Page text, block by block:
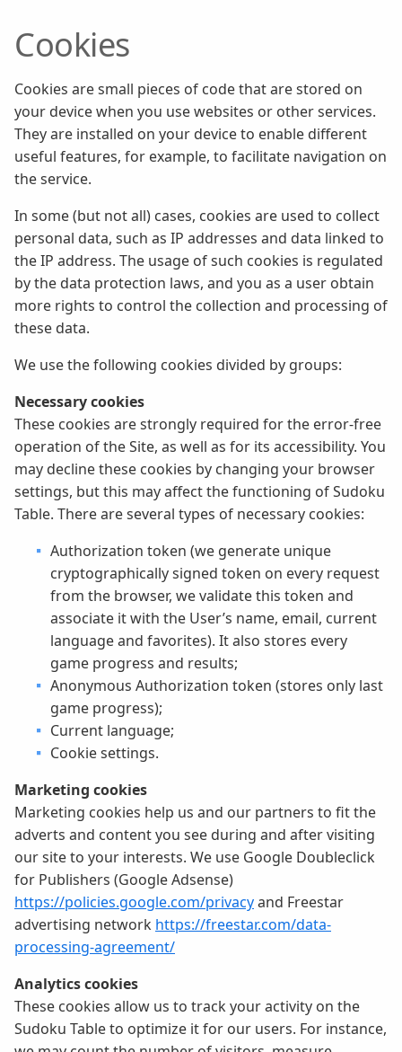
Cookies
Cookies are small pieces of code that are stored on
your device when you use websites or other services.
They are installed on your device to enable different
useful features, for example, to facilitate navigation on
the service.
In some (but not all) cases, cookies are used to collect
personal data, such as IP addresses and data linked to
the IP address. The usage of such cookies is regulated
by the data protection laws, and you as a user obtain
more rights to control the collection and processing of
these data.
We use the following cookies divided by groups:
Necessary cookies
These cookies are strongly required for the error-free
operation of the Site, as well as for its accessibility. You
may decline these cookies by changing your browser
settings, but this may affect the functioning of Sudoku
Table. There are several types of necessary cookies:
Authorization token (we generate unique
cryptographically signed token on every request
from the browser, we validate this token and
associate it with the User’s name, email, current
language and favorites). It also stores every
game progress and results;
Anonymous Authorization token (stores only last
game progress);
Current language;
Cookie settings.
Marketing cookies
Marketing cookies help us and our partners to fit the
adverts and content you see during and after visiting
our site to your interests. We use Google Doubleclick
for Publishers (Google Adsense)
https://policies.google.com/privacyand Freestar
advertising network https://freestar.com/data-
processing-agreement/
Analytics cookies
These cookies allow us to track your activity on the
Sudoku Table to optimize it for our users. For instance,